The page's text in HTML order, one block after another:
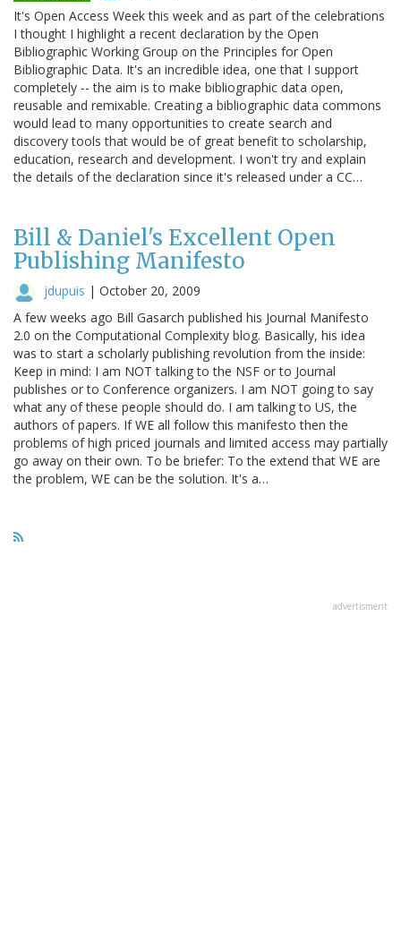
It's Open Access Week this week and as part of the celebrations
I thought I highlight a recent declaration by the Open
Bibliographic Working Group on the Principles for Open
Bibliographic Data. It's an incredible idea, one that I support
completely -- the aim is to make bibliographic data open,
reusable and remixable. Creating a bibliographic data commons
would lead to many opportunities to create search and
discovery tools that would be of great benefit to scholarship,
education, research and development. I won't try and explain
the details of the declaration since it's released under a CC…
Bill & Daniel's Excellent Open
Publishing Manifesto
jdupuis | October 20, 2009
A few weeks ago Bill Gasarch published his Journal Manifesto
2.0 on the Computational Complexity blog. Basically, his idea
was to start a scholarly publishing revolution from the inside:
Keep in mind: I am NOT talking to the NSF or to Journal
publishes or to Conference organizers. I am NOT going to say
what any of these people should do. I am talking to US, the
authors of papers. If WE all follow this manifesto then the
problems of high priced journals and limited access may partially
go away on their own. To be briefer: To the extend that WE are
the problem, WE can be the solution. It's a…
advertisment